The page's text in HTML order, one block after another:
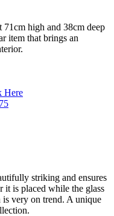
71cm high and 38cm deep
item that brings an
Here
striking and ensures
it is placed while the glass
very on trend. A unique